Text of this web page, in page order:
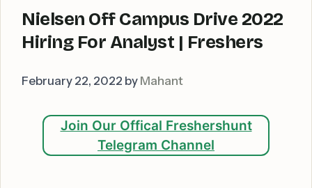
Nielsen Off Campus Drive 2022
Hiring For Analyst | Freshers
February 22, 2022 by Mahant
Join Our Offical Freshershunt
Telegram Channel